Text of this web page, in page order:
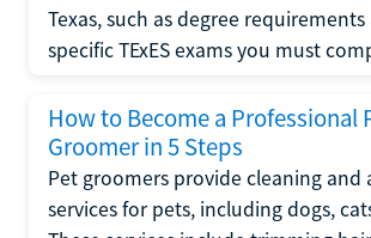
Texas, such as degree
specific TExES exams you must
How to Become a Professional
Groomer in 5 Steps
Pet groomers provide cleaning and
services for pets, including dogs,